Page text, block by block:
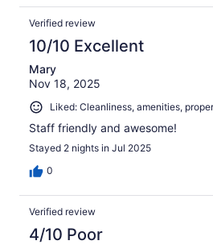
Verified review
10/10 Excellent
Mary
Nov 18, 2025
Liked: Cleanliness, amenities,
Staff friendly and awesome!
Stayed 2 nights in Jul 2025
0
Verified review
4/10 Poor